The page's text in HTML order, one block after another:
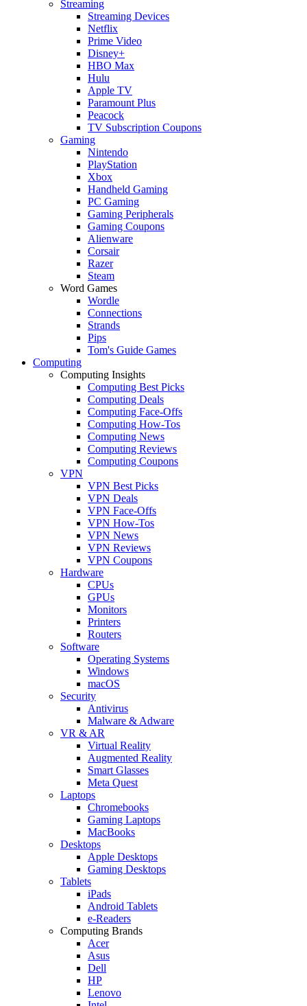
Streaming
Streaming Devices
Netflix
Prime Video
Disney+
HBO Max
Hulu
Apple TV
Paramount Plus
Peacock
TV Subscription Coupons
Gaming
Nintendo
PlayStation
Xbox
Handheld Gaming
PC Gaming
Gaming Peripherals
Gaming Coupons
Alienware
Corsair
Razer
Steam
Word Games
Wordle
Connections
Strands
Pips
Tom's Guide Games
Computing
Computing Insights
Computing Best Picks
Computing Deals
Computing Face-Offs
Computing How-Tos
Computing News
Computing Reviews
Computing Coupons
VPN
VPN Best Picks
VPN Deals
VPN Face-Offs
VPN How-Tos
VPN News
VPN Reviews
VPN Coupons
Hardware
CPUs
GPUs
Monitors
Printers
Routers
Software
Operating Systems
Windows
macOS
Security
Antivirus
Malware & Adware
VR & AR
Virtual Reality
Augmented Reality
Smart Glasses
Meta Quest
Laptops
Chromebooks
Gaming Laptops
MacBooks
Desktops
Apple Desktops
Gaming Desktops
Tablets
iPads
Android Tablets
e-Readers
Computing Brands
Acer
Asus
Dell
HP
Lenovo